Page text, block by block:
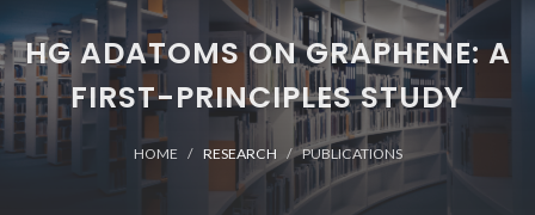
HG ADATOMS ON GRAPHENE: A
FIRST-PRINCIPLES STUDY
HOME RESEARCH PUBLICATIONS